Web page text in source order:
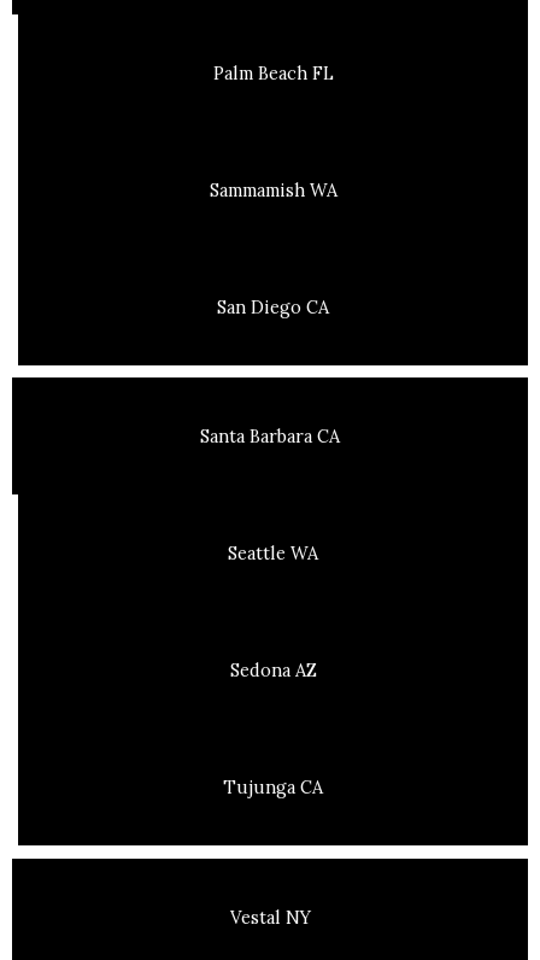
Palm Beach FL
Sammamish WA
San Diego CA
Santa Barbara CA
Seattle WA
Sedona AZ
Tujunga CA
Vestal NY